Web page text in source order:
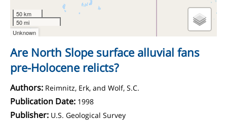
50 km
50 mi
Unknown
Are North Slope surface alluvial fans
pre-Holocene relicts?
Authors: Reimnitz, Erk, and Wolf, S.C.
Publication Date: 1998
Publisher: U.S. Geological Survey